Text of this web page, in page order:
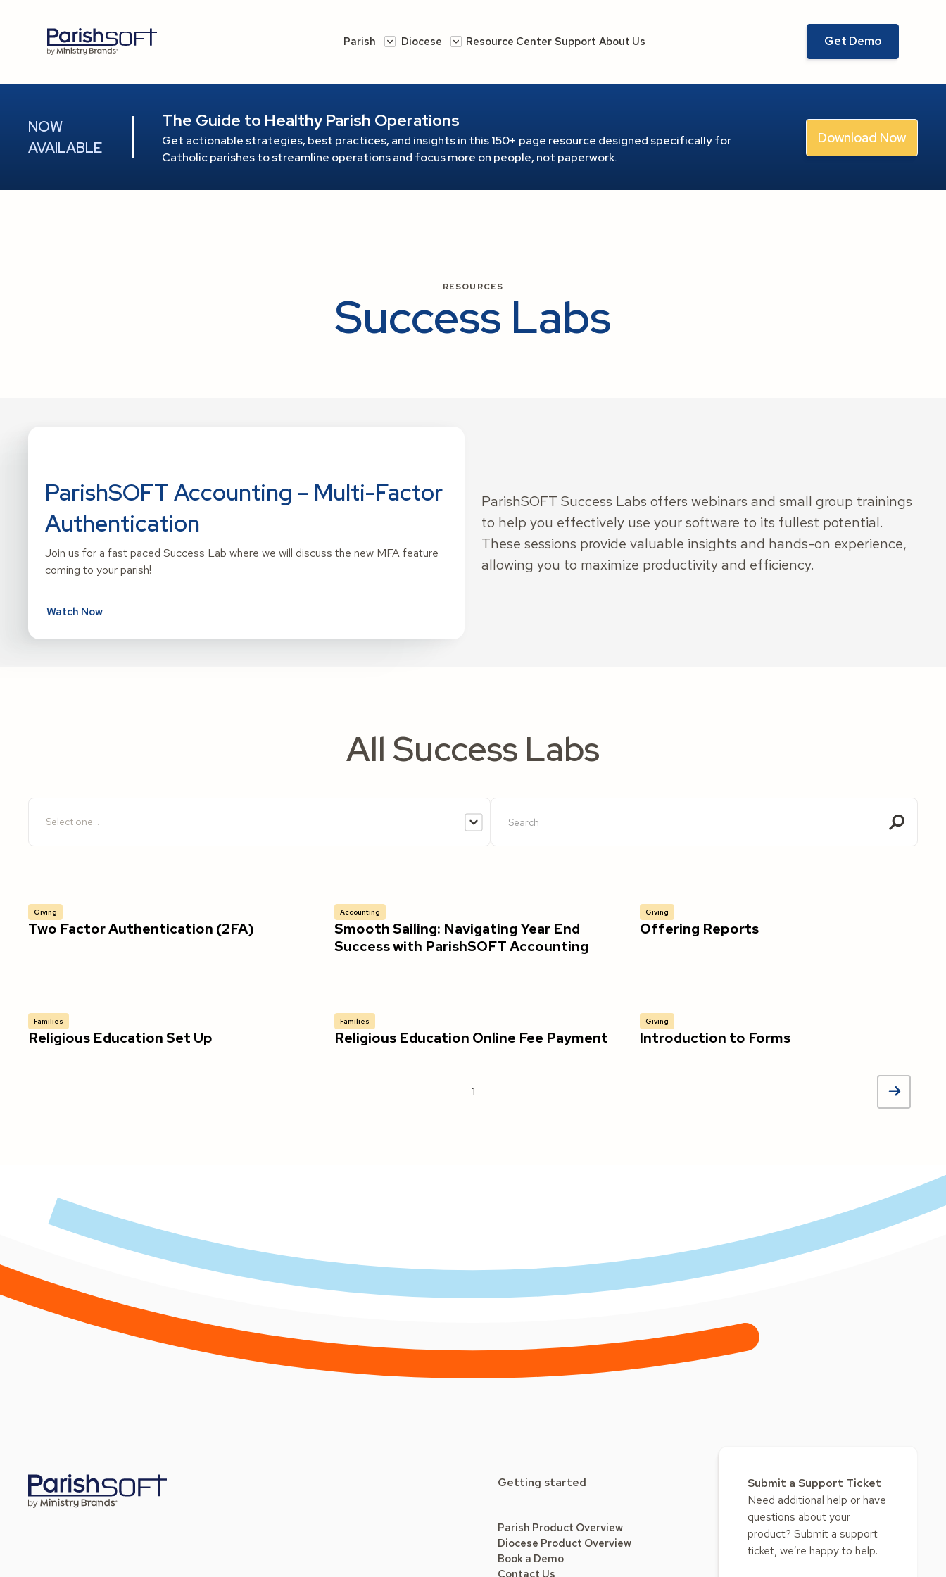
Parish Diocese Resource Center Support About Us Get Demo
NOW
AVAILABLE
The Guide to Healthy Parish Operations
Get actionable strategies, best practices, and insights in this 150+ page resource designed specifically for
Catholic parishes to streamline operations and focus more on people, not paperwork.
Download Now
RESOURCES
Success Labs
ParishSOFT Accounting – Multi-Factor
Authentication
Join us for a fast paced Success Lab where we will discuss the new MFA feature
coming to your parish!
Watch Now
ParishSOFT Success Labs offers webinars and small group trainings
to help you effectively use your software to its fullest potential.
These sessions provide valuable insights and hands-on experience,
allowing you to maximize productivity and efficiency.
All Success Labs
Giving
Two Factor Authentication (2FA)
Accounting
Smooth Sailing: Navigating Year End
Success with ParishSOFT Accounting
Giving
Offering Reports
Families
Religious Education Set Up
Families
Religious Education Online Fee Payment
Giving
Introduction to Forms
1
Getting started
Parish Product Overview
Diocese Product Overview
Book a Demo
Contact Us
Submit a Support Ticket
Need additional help or have
questions about your
product? Submit a support
ticket, we’re happy to help.